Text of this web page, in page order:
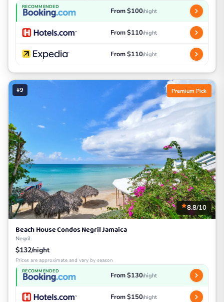
RECOMMENDED From $100/night
From $110/night
From $110/night
#9 Premium Pick
8.8/10
Beach House Condos Negril Jamaica
Negril
$132/night
Prices are approximate and vary by season
RECOMMENDED From $130/night
From $150/night